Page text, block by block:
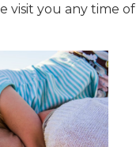
visit you any time of